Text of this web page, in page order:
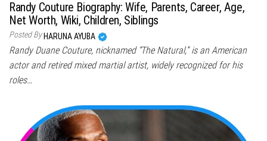
Randy Couture Biography: Wife, Parents, Career, Age,
Net Worth, Wiki, Children, Siblings
Posted By HARUNA AYUBA
Randy Duane Couture, nicknamed “The Natural,” is an American
actor and retired mixed martial artist, widely recognized for his
roles…